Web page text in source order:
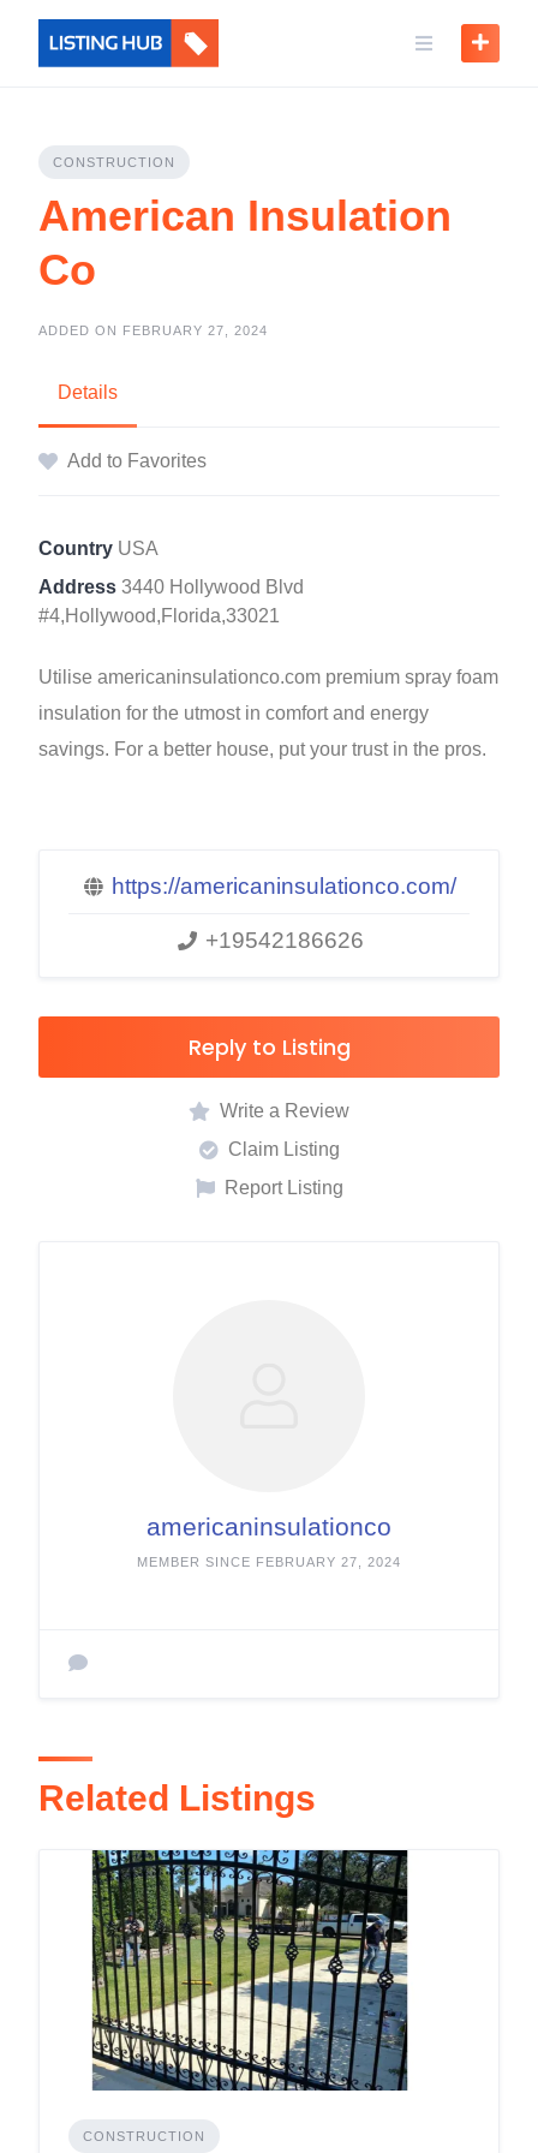
CONSTRUCTION
American Insulation
Co
ADDED ON FEBRUARY 27, 2024
Details
Add to Favorites
Country USA
Address 3440 Hollywood Blvd
#4,Hollywood,Florida,33021
Utilise americaninsulationco.com premium spray foam
insulation for the utmost in comfort and energy
savings. For a better house, put your trust in the pros.
https://americaninsulationco.com/
+19542186626
Reply to Listing
Write a Review
Claim Listing
Report Listing
americaninsulationco
MEMBER SINCE FEBRUARY 27, 2024
Related Listings
CONSTRUCTION